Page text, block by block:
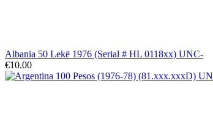
Albania 50 Lekë 1976 (Serial # HL 0118xx) UNC-
€10.00